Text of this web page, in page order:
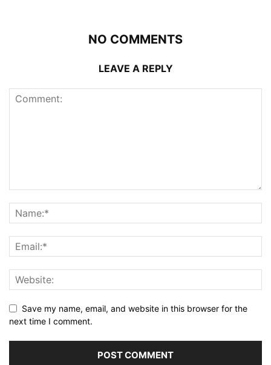
NO COMMENTS
LEAVE A REPLY
Save my name, email, and website in this browser for the
next time I comment.